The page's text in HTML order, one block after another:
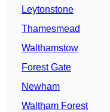
Leytonstone
Thamesmead
Walthamstow
Forest Gate
Newham
Waltham Forest